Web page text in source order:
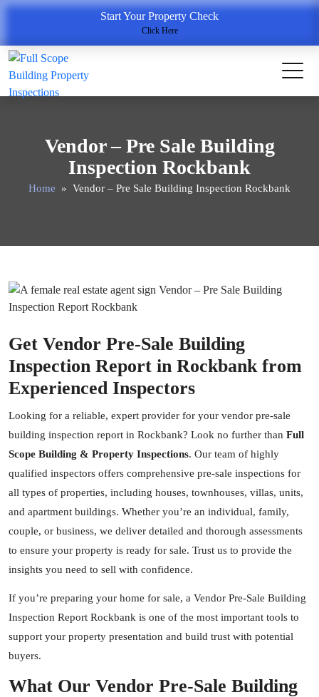
Start Your Property Check
Click Here
Vendor – Pre Sale Building
Inspection Rockbank
Home » Vendor – Pre Sale Building Inspection Rockbank
Get Vendor Pre-Sale Building
Inspection Report in Rockbank from
Experienced Inspectors
Looking for a reliable, expert provider for your vendor pre-sale
building inspection report in Rockbank? Look no further than Full
Scope Building & Property Inspections. Our team of highly
qualified inspectors offers comprehensive pre-sale inspections for
all types of properties, including houses, townhouses, villas, units,
and apartment buildings. Whether you’re an individual, family,
couple, or business, we deliver detailed and thorough assessments
to ensure your property is ready for sale. Trust us to provide the
insights you need to sell with confidence.
If you’re preparing your home for sale, a Vendor Pre-Sale Building
Inspection Report Rockbank is one of the most important tools to
support your property presentation and build trust with potential
buyers.
What Our Vendor Pre-Sale Building